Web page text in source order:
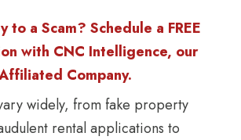
to a Scam? Schedule a FREE
with CNC Intelligence, our
Company.
widely, from fake property
rental applications to